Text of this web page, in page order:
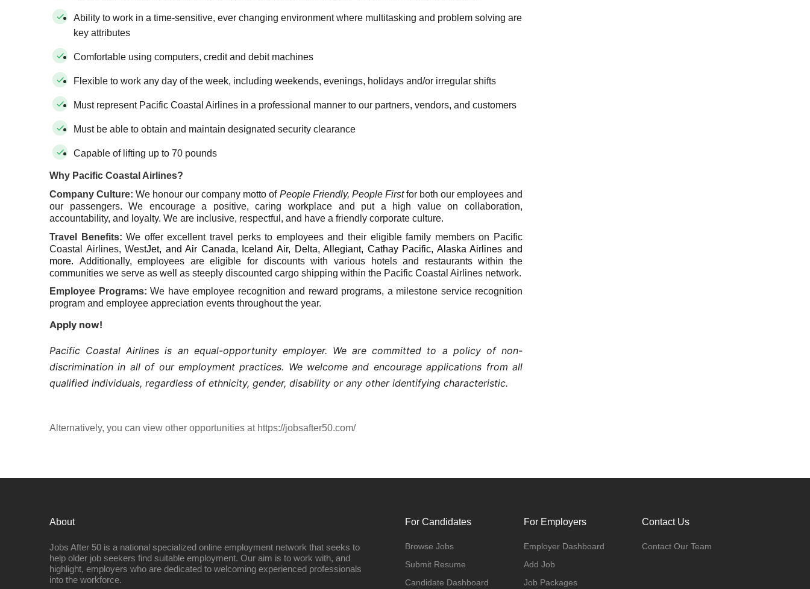
Ability to work in a time-sensitive, ever changing environment where multitasking and problem solving are
key attributes
Comfortable using computers, credit and debit machines
Flexible to work any day of the week, including weekends, evenings, holidays and/or irregular shifts
Must represent Pacific Coastal Airlines in a professional manner to our partners, vendors, and customers
Must be able to obtain and maintain designated security clearance
Capable of lifting up to 70 pounds
Why Pacific Coastal Airlines?
Company Culture:We honour our company motto of People Friendly, People Firstfor both our employees and
our passengers. We encourage a positive, caring workplace and put a high value on collaboration,
accountability, and loyalty. We are inclusive, respectful, and have a friendly corporate culture.
Travel Benefits:We offer excellent travel perks to employees and their eligible family members on Pacific
Coastal Airlines, WestJet, and Air Canada, Iceland Air, Delta, Allegiant, Cathay Pacific, Alaska Airlines and
more. Additionally, employees are eligible for discounts with various hotels and restaurants within the
communities we serve as well as steeply discounted cargo shipping within the Pacific Coastal Airlines network.
Employee Programs: We have employee recognition and reward programs, a milestone service recognition
program and employee appreciation events throughout the year.
Apply now!
Pacific Coastal Airlines is an equal-opportunity employer. We are committed to a policy of non-
discrimination in all of our employment practices. We welcome and encourage applications from all
qualified individuals, regardless of ethnicity, gender, disability or any other identifying characteristic.
Alternatively, you can view other opportunities at https://jobsafter50.com/
About
Jobs After 50 is a national specialized online employment network that seeks to
help older job seekers find suitable employment. Our aim is to work with, and
highlight, employers who are dedicated to welcoming experienced professionals
into the workforce.
For Candidates
Browse Jobs
Submit Resume
Candidate Dashboard
For Employers
Employer Dashboard
Add Job
Job Packages
Contact Us
Contact Our Team